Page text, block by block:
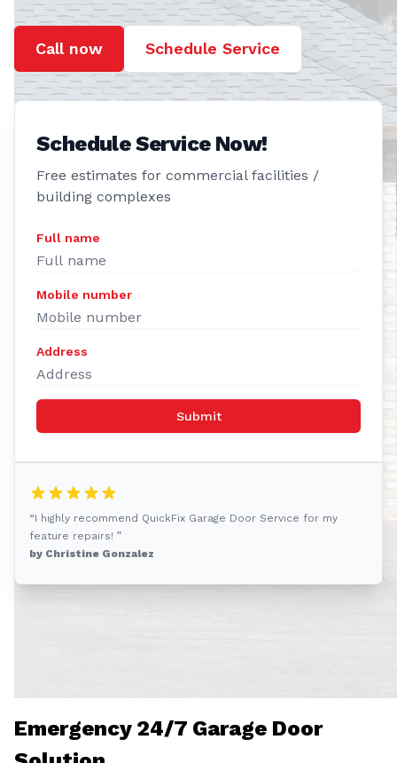
Call now Schedule Service
Schedule Service Now!
Free estimates for commercial facilities /
building complexes
Full name
Mobile number
Address
Submit
“I highly recommend QuickFix Garage Door Service for my
feature repairs! ”
by Christine Gonzalez
Emergency 24/7 Garage Door